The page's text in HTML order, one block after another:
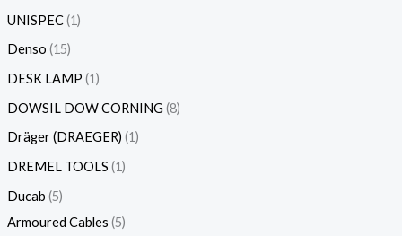
UNISPEC 1
Denso 15
DESK LAMP 1
DOWSIL DOW CORNING 8
Dräger (DRAEGER) 1
DREMEL TOOLS 1
Ducab 5
Armoured Cables 5